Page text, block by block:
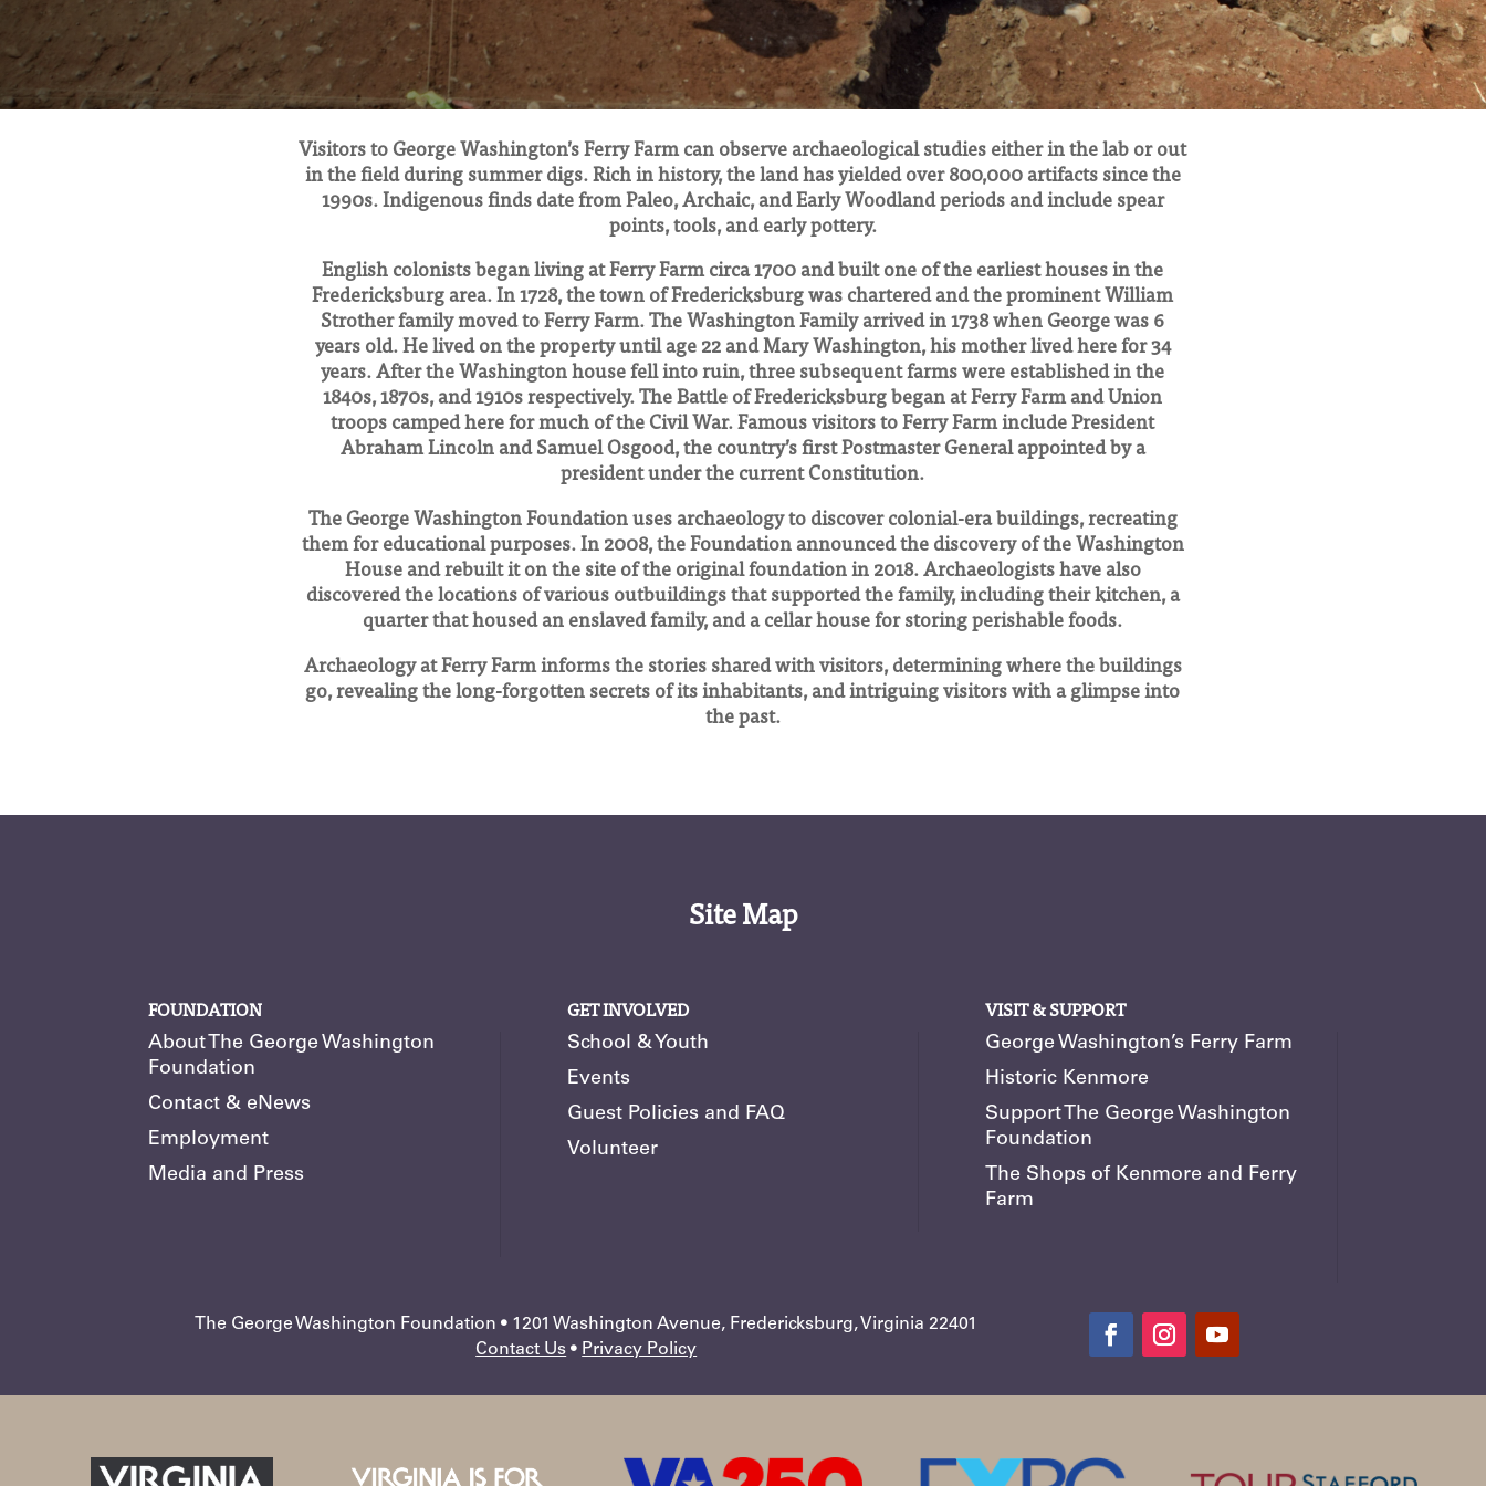
Visitors to George Washington’s Ferry Farm can observe archaeological studies either in the lab or out
in the field during summer digs. Rich in history, the land has yielded over 800,000 artifacts since the
1990s. Indigenous finds date from Paleo, Archaic, and Early Woodland periods and include spear
points, tools, and early pottery.
English colonists began living at Ferry Farm circa 1700 and built one of the earliest houses in the
Fredericksburg area. In 1728, the town of Fredericksburg was chartered and the prominent William
Strother family moved to Ferry Farm. The Washington Family arrived in 1738 when George was 6
years old. He lived on the property until age 22 and Mary Washington, his mother lived here for 34
years. After the Washington house fell into ruin, three subsequent farms were established in the
1840s, 1870s, and 1910s respectively. The Battle of Fredericksburg began at Ferry Farm and Union
troops camped here for much of the Civil War. Famous visitors to Ferry Farm include President
Abraham Lincoln and Samuel Osgood, the country’s first Postmaster General appointed by a
president under the current Constitution.
The George Washington Foundation uses archaeology to discover colonial-era buildings, recreating
them for educational purposes. In 2008, the Foundation announced the discovery of the Washington
House and rebuilt it on the site of the original foundation in 2018. Archaeologists have also
discovered the locations of various outbuildings that supported the family, including their kitchen, a
quarter that housed an enslaved family, and a cellar house for storing perishable foods.
Archaeology at Ferry Farm informs the stories shared with visitors, determining where the buildings
go, revealing the long-forgotten secrets of its inhabitants, and intriguing visitors with a glimpse into
the past.
Site Map
FOUNDATION
About The George Washington
Foundation
Contact & eNews
Employment
Media and Press
GET INVOLVED
School & Youth
Events
Guest Policies and FAQ
Volunteer
VISIT & SUPPORT
George Washington’s Ferry Farm
Historic Kenmore
Support The George Washington
Foundation
The Shops of Kenmore and Ferry
Farm
The George Washington Foundation • 1201 Washington Avenue, Fredericksburg, Virginia 22401
Contact Us • Privacy Policy